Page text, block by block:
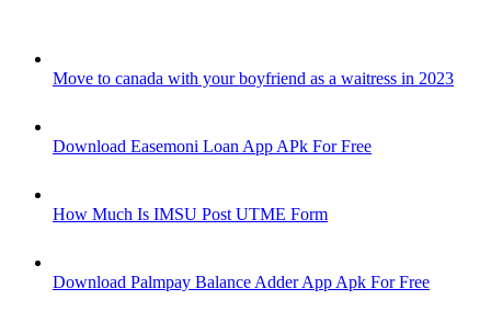
Move to canada with your boyfriend as a waitress in 2023
Download Easemoni Loan App APk For Free
How Much Is IMSU Post UTME Form
Download Palmpay Balance Adder App Apk For Free